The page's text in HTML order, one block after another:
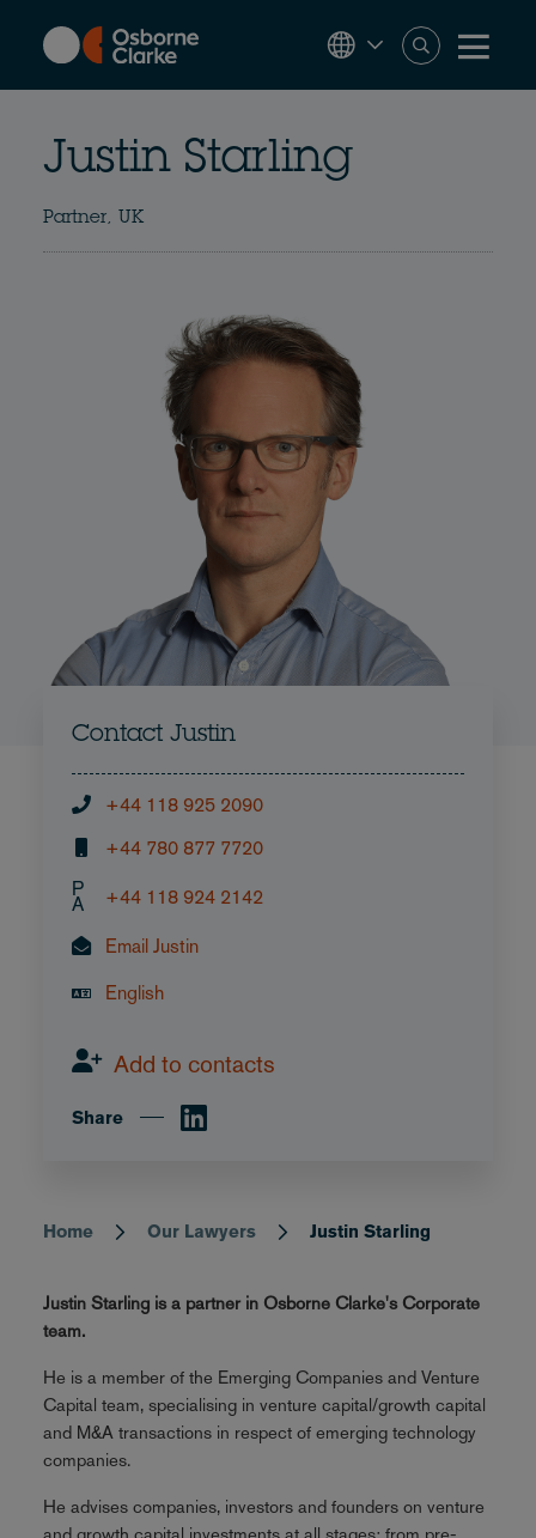
content
Justin Starling
Partner, UK
Breadcrumb
Home Our Lawyers Justin Starling
Justin Starling is a partner in Osborne Clarke's Corporate
team.
He is a member of the Emerging Companies and Venture
Capital team, specialising in venture capital/growth capital
and M&A transactions in respect of emerging technology
companies.
He advises companies, investors and founders on venture
Contact Justin
+44 118 925 2090
+44 780 877 7720
P
A +44 118 924 2142
Email Justin
English
Add to contacts
Share